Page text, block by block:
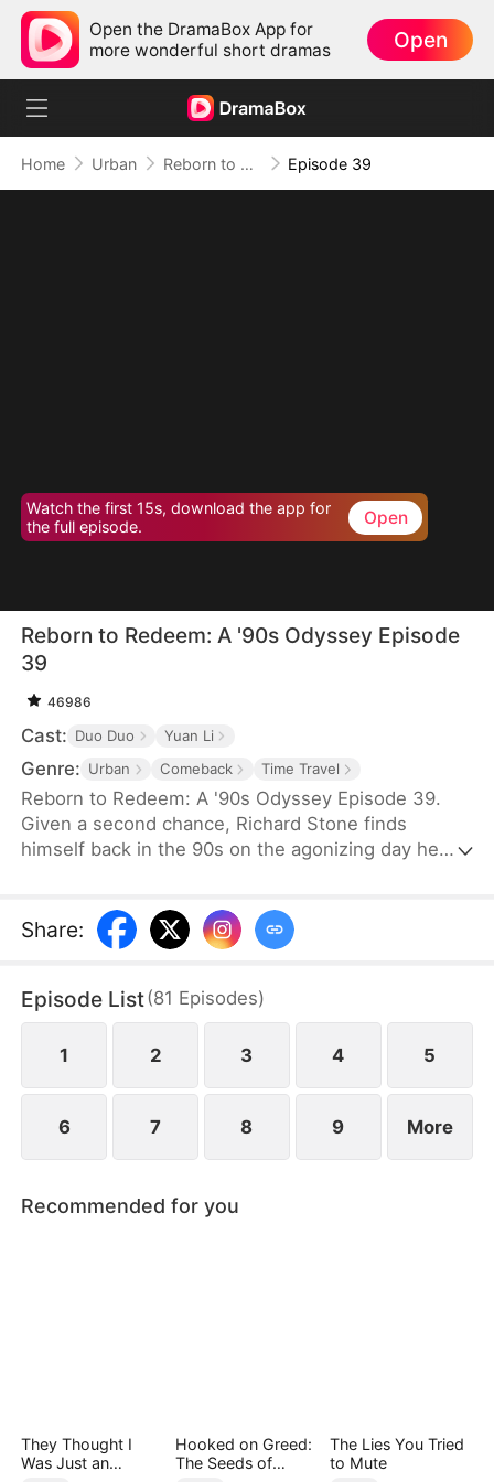
Open the DramaBox App for
more wonderful short dramas
Open
Home Urban Reborn to Redeem: A '90s Odyssey Episode 39
Watch the first 15s, download the app for
the full episode.
Open
Reborn to Redeem: A '90s Odyssey Episode
39
46986
Cast: Duo Duo Yuan Li
Genre: Urban Comeback Time Travel
Reborn to Redeem: A '90s Odyssey Episode 39.
Given a second chance, Richard Stone finds
himself back in the 90s on the agonizing day he
things right. This time, he is resolved not only to
make up for his regrets but also to do everything
pain of losing her mother.
Share:
Episode List(81 Episodes)
1 2 3 4 5
6 7 8 9 More
Recommended for you
They Thought I
Was Just an
Hooked on Greed:
The Seeds of
The Lies You Tried
to Mute